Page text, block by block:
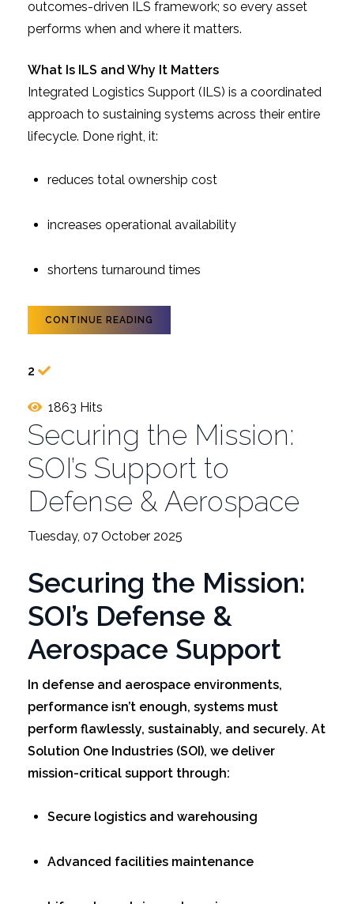
outcomes-driven ILS framework; so every asset
performs when and where it matters.
What Is ILS and Why It Matters
Integrated Logistics Support (ILS) is a coordinated
approach to sustaining systems across their entire
lifecycle. Done right, it:
reduces total ownership cost
increases operational availability
shortens turnaround times
CONTINUE READING
2
1863 Hits
Securing the Mission:
SOI’s Support to
Defense & Aerospace
Tuesday, 07 October 2025
Securing the Mission:
SOI’s Defense &
Aerospace Support
In defense and aerospace environments,
performance isn’t enough, systems must
perform flawlessly, sustainably, and securely. At
Solution One Industries (SOI), we deliver
mission-critical support through:
Secure logistics and warehousing
Advanced facilities maintenance